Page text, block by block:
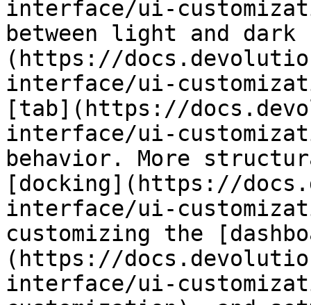
interface/ui-
between light and dark
(https://
interface/ui-
[tab](https://
interface/ui-
behavior. More
[docking](https://
interface/ui-
customizing the
(https://
interface/ui-